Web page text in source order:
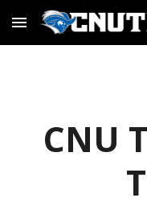
Skip to main content
CNU